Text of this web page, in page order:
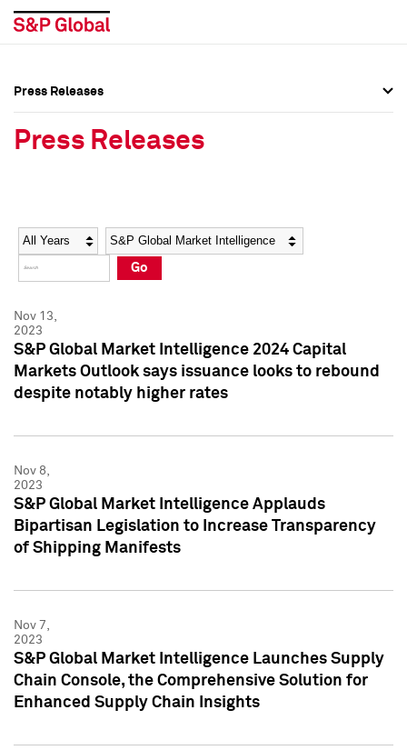
Social Media Directory
Press Kit
Social Media Directory
Press Kit
Press Releases
Press Releases
Year Category
Go
Nov 13,
2023
S&P Global Market Intelligence 2024 Capital
Markets Outlook says issuance looks to rebound
despite notably higher rates
Nov 8,
2023
S&P Global Market Intelligence Applauds
Bipartisan Legislation to Increase Transparency
of Shipping Manifests
Nov 7,
2023
S&P Global Market Intelligence Launches Supply
Chain Console, the Comprehensive Solution for
Enhanced Supply Chain Insights